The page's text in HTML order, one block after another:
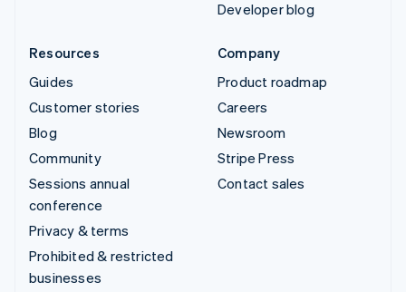
Developer blog
Resources
Guides
Customer stories
Blog
Community
Sessions annual
conference
Privacy & terms
Prohibited & restricted
businesses
Company
Product roadmap
Careers
Newsroom
Stripe Press
Contact sales